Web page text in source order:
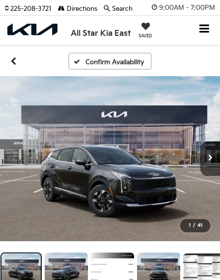
9:00AM - 7:00PM
All Star Kia East SAVED
225-208-3721 Directions Search
Confirm Availability
1 / 41